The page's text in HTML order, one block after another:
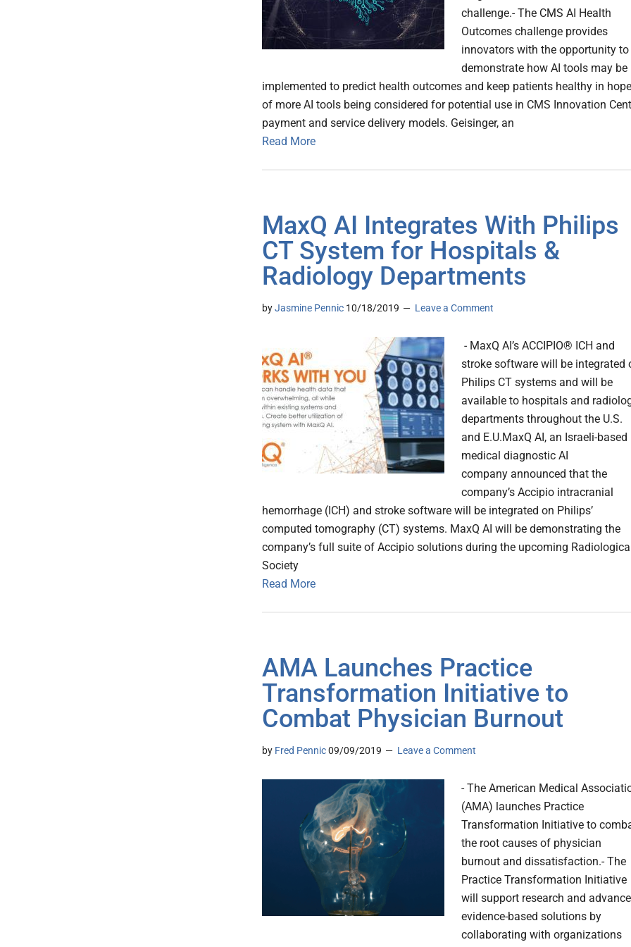
challenge.- The CMS AI Health
Outcomes challenge provides
innovators with the opportunity to
demonstrate how AI tools may be
implemented to predict health outcomes and keep patients healthy in
of more AI tools being considered for potential use in CMS Innovation
payment and service delivery models. Geisinger, an
Read More
MaxQ AI Integrates With Philips
CT System for Hospitals &
Radiology Departments
byJasmine Pennic 10/18/2019 Leave a Comment
- MaxQ AI’s ACCIPIO® ICH and
stroke software will be integrated
Philips CT systems and will be
available to hospitals and
departments throughout the U.S.
and E.U.MaxQ AI, an Israeli-based
medical diagnostic AI
company announced that the
company’s Accipio intracranial
hemorrhage (ICH) and stroke software will be integrated on Philips’
computed tomography (CT) systems. MaxQ AI will be demonstrating the
company’s full suite of Accipio solutions during the upcoming
Society
Read More
AMA Launches Practice
Transformation Initiative to
Combat Physician Burnout
by Fred Pennic09/09/2019 Leave a Comment
- The American Medical
(AMA) launches Practice
Transformation Initiative to
the root causes of physician
burnout and dissatisfaction.- The
Practice Transformation Initiative
will support research and advance
evidence-based solutions by
collaborating with organizations